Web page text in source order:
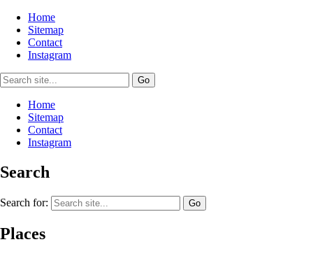
Home
Sitemap
Contact
Instagram
Home
Sitemap
Contact
Instagram
Search
Search for:
Places